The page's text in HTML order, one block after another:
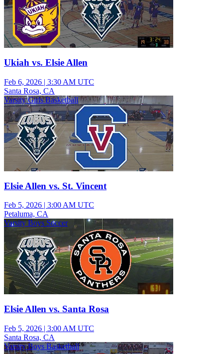
Ukiah vs. Elsie Allen
Feb 6, 2026 | 3:30 AM UTC
Santa Rosa, CA
Varsity Girls Basketball
Elsie Allen vs. St. Vincent
Feb 5, 2026 | 3:00 AM UTC
Petaluma, CA
Varsity Boys Soccer
Elsie Allen vs. Santa Rosa
Feb 5, 2026 | 3:00 AM UTC
Santa Rosa, CA
Varsity Boys Basketball